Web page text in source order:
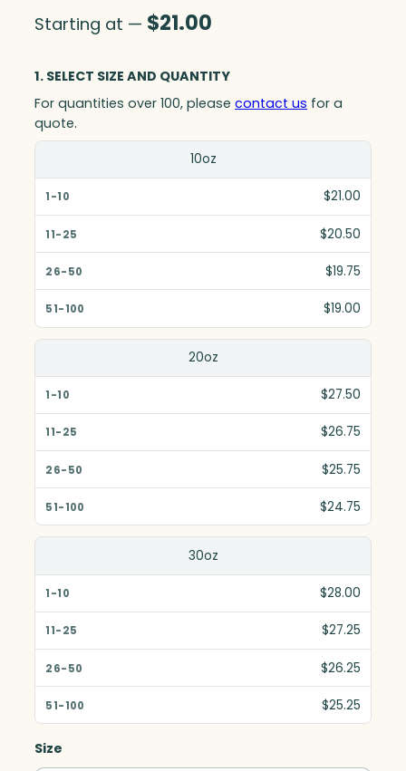
Starting at — $21.00
1. SELECT SIZE AND QUANTITY
For quantities over 100, please contact us for a
quote.
1-10
51-100
10oz
$21.00
$20.50
$19.75
$19.00
20oz
$27.50
$26.75
$25.75
$24.75
30oz
$28.00
$27.25
$26.25
$25.25
Size